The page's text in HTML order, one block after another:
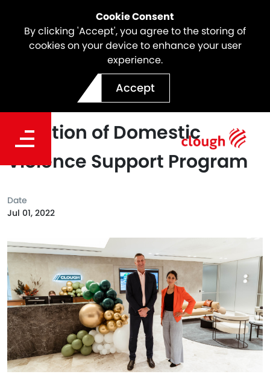
Cookie Consent
By clicking 'Accept', you agree to the storing of
cookies on your device to enhance your user
experience.
Accept
Clough Signs Partnership
with Orana House for
Creation of Domestic
Violence Support Program
Date
Jul 01, 2022